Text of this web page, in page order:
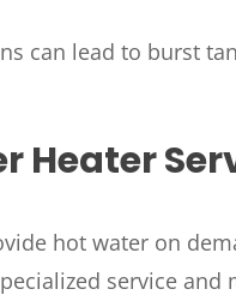
can lead to burst
Heater
hot water on
service and